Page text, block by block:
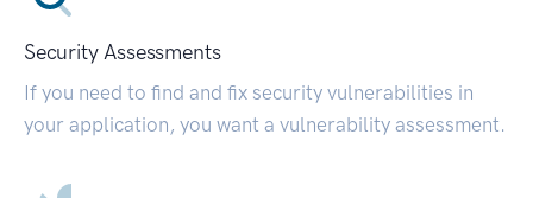
Security Assessments
If you need to find and fix security vulnerabilities in
your application, you want a vulnerability assessment.